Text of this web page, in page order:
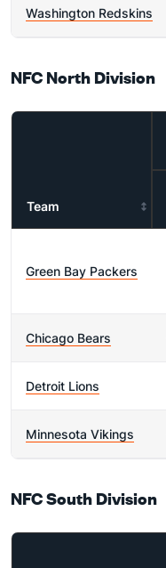
Washington Redskins
NFC North Division
Team
Green Bay Packers
Chicago Bears
Detroit Lions
Minnesota Vikings
NFC South Division